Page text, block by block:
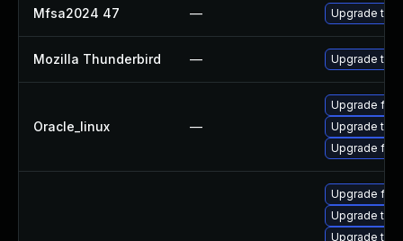
Mfsa2024 47 — Upgrade to
Mozilla Thunderbird — Upgrade to
Oracle_linux —
Upgrade
Upgrade
Upgrade
Upgrade
Upgrade
Upgrade